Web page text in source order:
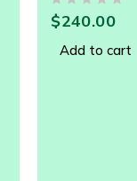
$240.00
Add to cart